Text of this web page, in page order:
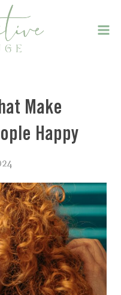
Make
Happy